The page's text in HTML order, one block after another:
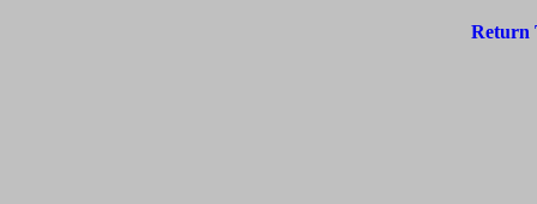
Return